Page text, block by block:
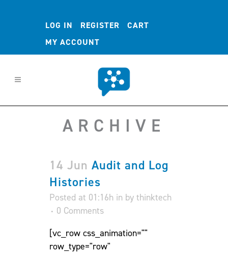
LOG IN REGISTER
CART
MY ACCOUNT
ARCHIVE
14 Jun Audit and Log
Histories
Posted at 01:16h in by thinktech
0 Comments
[vc_row css_animation=""
row_type="row"